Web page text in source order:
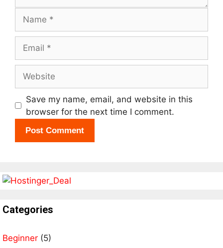
Save my name, email, and website in this
browser for the next time I comment.
t
n
t
Categories
Beginner (5)